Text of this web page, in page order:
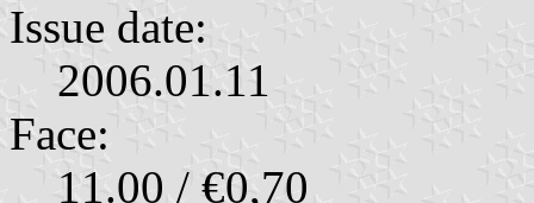
Issue date:
2006.01.11
Face:
11.00 / €0,70